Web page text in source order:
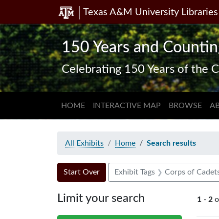
to
search
main
content
to
first
result
Texas A&M University Libraries
150 Years and
Celebrating 150 Years of the
HOME INTERACTIVE MAP BROWSE
All Exhibits Home Search results
Search
Search Constraints
Start Over
You searched for:Exhibit Tags Corps of
1 - 2
Limit your search